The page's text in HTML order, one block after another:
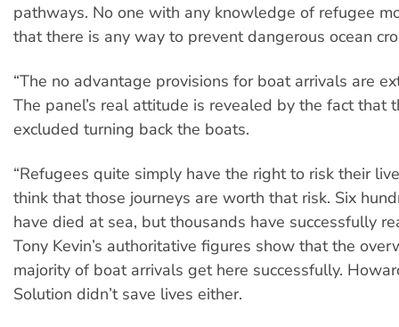
pathways. No one with any knowledge of refugee
that there is any way to prevent dangerous ocean
“The no advantage provisions for boat arrivals are
The panel’s real attitude is revealed by the fact that
excluded turning back the boats.
“Refugees quite simply have the right to risk their
think that those journeys are worth that risk. Six
have died at sea, but thousands have successfully
Tony Kevin’s authoritative figures show that the
majority of boat arrivals get here successfully.
Solution didn’t save lives either.